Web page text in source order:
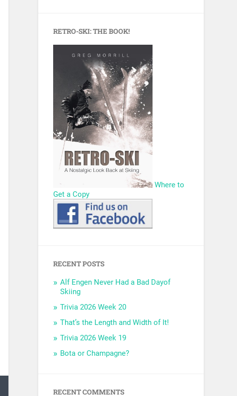
RETRO-SKI: THE BOOK!
Where to
Get a Copy
RECENT POSTS
Alf Engen Never Had a Bad Dayof
Skiing
Trivia 2026 Week 20
That’s the Length and Width of It!
Trivia 2026 Week 19
Bota or Champagne?
RECENT COMMENTS